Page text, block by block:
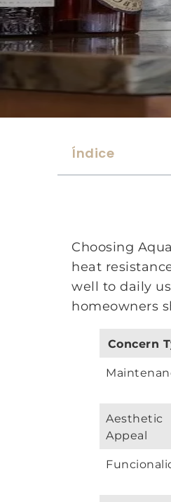
Índice
Choosing
heat
well to daily
homeowners
Concern
Aesthetic
Appeal